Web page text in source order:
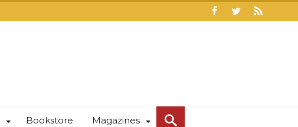
Bookstore Magazines